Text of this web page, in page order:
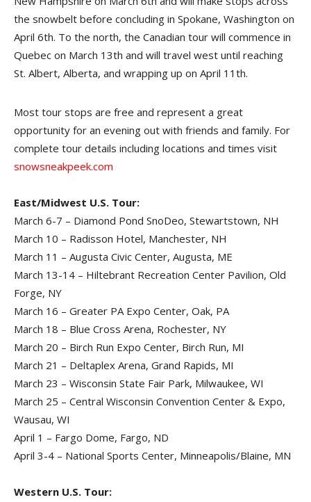
the snowbelt before concluding in Spokane, Washington on
April 6th. To the north, the Canadian tour will commence in
Quebec on March 13th and will travel west until reaching
St. Albert, Alberta, and wrapping up on April 11th.
Most tour stops are free and represent a great
opportunity for an evening out with friends and family. For
complete tour details including locations and times visit
snowsneakpeek.com
East/Midwest U.S. Tour:
March 6-7 – Diamond Pond SnoDeo, Stewartstown, NH
March 10 – Radisson Hotel, Manchester, NH
March 11 – Augusta Civic Center, Augusta, ME
March 13-14 – Hiltebrant Recreation Center Pavilion, Old
Forge, NY
March 16 – Greater PA Expo Center, Oak, PA
March 18 – Blue Cross Arena, Rochester, NY
March 20 – Birch Run Expo Center, Birch Run, MI
March 21 – Deltaplex Arena, Grand Rapids, MI
March 23 – Wisconsin State Fair Park, Milwaukee, WI
March 25 – Central Wisconsin Convention Center & Expo,
Wausau, WI
April 1 – Fargo Dome, Fargo, ND
April 3-4 – National Sports Center, Minneapolis/Blaine, MN
Western U.S. Tour: